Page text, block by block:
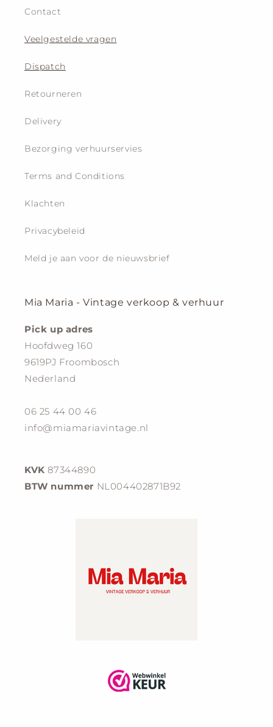
Contact
Veelgestelde vragen
Dispatch
Retourneren
Delivery
Bezorging verhuurservies
Terms and Conditions
Klachten
Privacybeleid
Meld je aan voor de nieuwsbrief
Mia Maria - Vintage verkoop & verhuur
Pick up adres
Hoofdweg 160
9619PJ Froombosch
Nederland
06 25 44 00 46
info@miamariavintage.nl
KVK 87344890
BTW nummer NL004402871B92